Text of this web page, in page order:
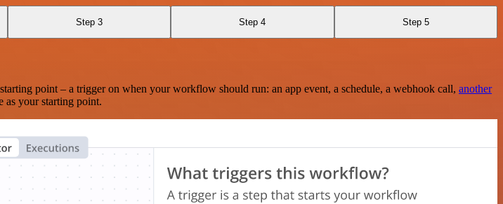
Step 3 Step 4 Step 5
point – a trigger on when your workflow should run: an app event, a schedule, a webhook call, another
as your starting point.